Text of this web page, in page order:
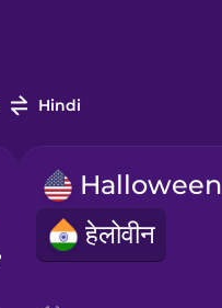
Hindi
Halloween
हेलोवीन